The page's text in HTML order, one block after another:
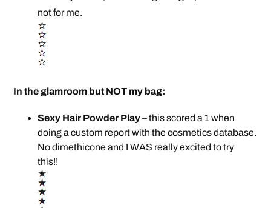
not for me.
In the glamroom but NOT my bag:
Sexy Hair Powder Play– this scored a 1 when
doing a custom report with the cosmetics database.
No dimethicone and I WAS really excited to try
this!!